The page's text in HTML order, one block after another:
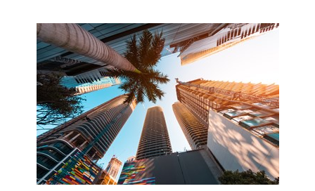
Australia
Austria
Bulgaria
Czechia
Denmark
Resources
About us
Contact us
Career